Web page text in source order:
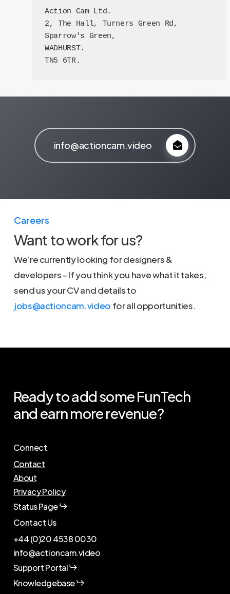
Action Cam Ltd.
2, The Hall, Turners Green Rd,
Sparrow's Green,
WADHURST.
TN5 6TR.
info@actioncam.video
Careers
Want to work for us?
We’re currently looking for designers &
developers – If you think you have what it takes,
send us your CV and details to
jobs@actioncam.video for all opportunities.
ReadytoaddsomeFunTech
and earnmorerevenue?
Connect
Contact
About
Privacy Policy
Status Page
Contact Us
+44 (0)20 4538 0030
info@actioncam.video
Support Portal
Knowledgebase